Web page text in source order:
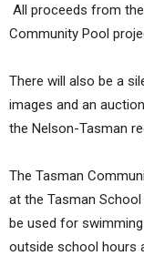
All proceeds from
Community Pool
There will also be a
images and an
the Nelson-Tasman
The Tasman
at the Tasman
be used for
outside school hours